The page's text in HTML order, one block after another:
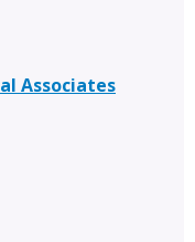
Associates